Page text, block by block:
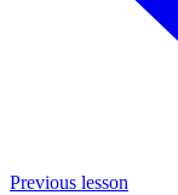
Previous lesson